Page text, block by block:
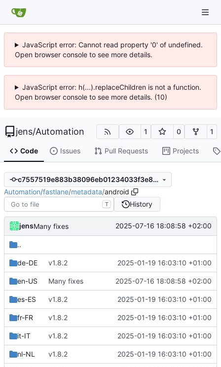
JavaScript error: Cannot read property '0' of undefined.
Open browser console to see more details.
JavaScript error: h(...).replaceChildren is not a function.
Open browser console to see more details. (10)
jens/Automation 1 0 1
Code Issues Pull Requests Projects
c7557519e883b38096eb01234033f3e89a667637
Automation/fastlane/metadata/android
T History
jensMany fixes 2025-07-16 18:08:58 +02:00
..
de-DE v1.8.2 2025-01-19 16:03:10 +01:00
en-US Many fixes 2025-07-16 18:08:58 +02:00
es-ES v1.8.2 2025-01-19 16:03:10 +01:00
fr-FR v1.8.2 2025-01-19 16:03:10 +01:00
it-IT v1.8.2 2025-01-19 16:03:10 +01:00
nl-NL v1.8.2 2025-01-19 16:03:10 +01:00